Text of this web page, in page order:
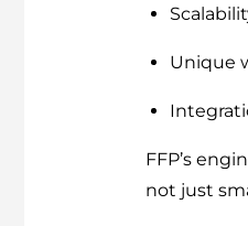
Unique
FFP’s
not just